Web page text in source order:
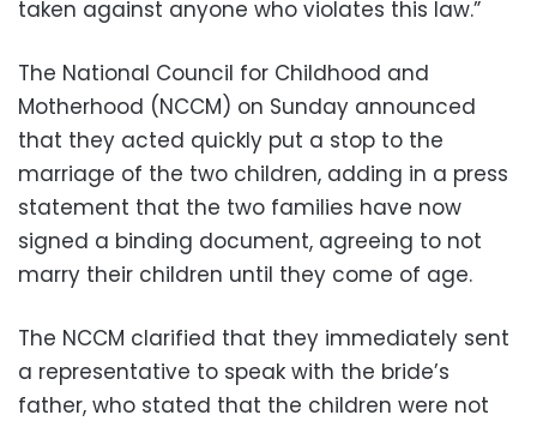
taken against anyone who violates this law.”
The National Council for Childhood and
Motherhood (NCCM) on Sunday announced
that they acted quickly put a stop to the
marriage of the two children, adding in a press
statement that the two families have now
signed a binding document, agreeing to not
marry their children until they come of age.
The NCCM clarified that they immediately sent
a representative to speak with the bride’s
father, who stated that the children were not